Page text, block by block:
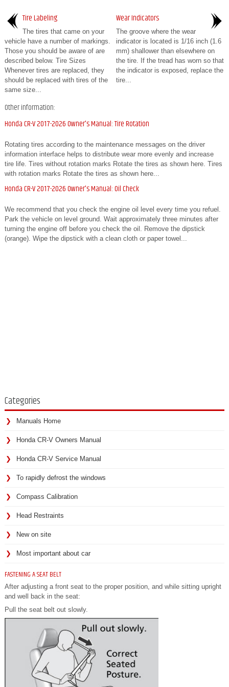
Tire Labeling
The tires that came on your
vehicle have a number of markings.
Those you should be aware of are
described below. Tire Sizes
Whenever tires are replaced, they
should be replaced with tires of the
same size...
Wear Indicators
The groove where the wear
indicator is located is 1/16 inch (1.6
mm) shallower than elsewhere on
the tire. If the tread has worn so that
the indicator is exposed, replace the
tire...
Other information:
Honda CR-V 2017-2026 Owner's Manual: Tire Rotation
Rotating tires according to the maintenance messages on the driver
information interface helps to distribute wear more evenly and increase
tire life. Tires without rotation marks Rotate the tires as shown here. Tires
with rotation marks Rotate the tires as shown here...
Honda CR-V 2017-2026 Owner's Manual: Oil Check
We recommend that you check the engine oil level every time you refuel.
Park the vehicle on level ground. Wait approximately three minutes after
turning the engine off before you check the oil. Remove the dipstick
(orange). Wipe the dipstick with a clean cloth or paper towel...
Categories
Manuals Home
Honda CR-V Owners Manual
Honda CR-V Service Manual
To rapidly defrost the windows
Compass Calibration
Head Restraints
New on site
Most important about car
FASTENING A SEAT BELT
After adjusting a front seat to the proper position, and while sitting upright
and well back in the seat:
Pull the seat belt out slowly.